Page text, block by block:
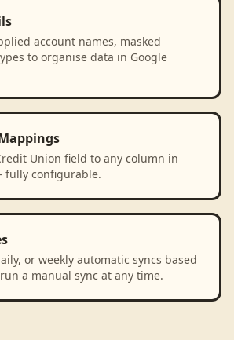
account names, masked
to organise data in Google
Union field to any column in
fully configurable.
or weekly automatic syncs based
a manual sync at any time.